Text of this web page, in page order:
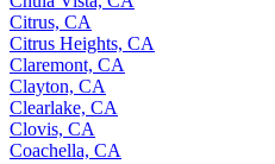
Citrus, CA
Citrus Heights, CA
Claremont, CA
Clayton, CA
Clearlake, CA
Clovis, CA
Coachella, CA